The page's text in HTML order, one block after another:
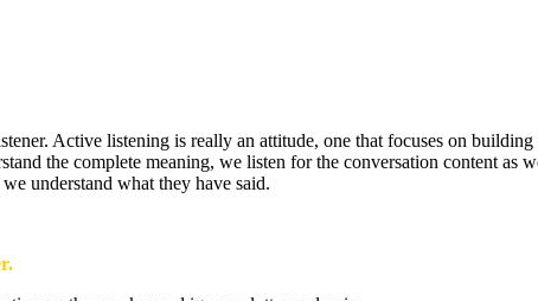
Active listening is really an attitude, one that focuses on
the complete meaning, we listen for the conversation content as
understand what they have said.